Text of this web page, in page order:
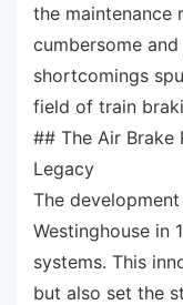
the maintenance
cumbersome
shortcomings
field of train
## The Air Brake
Legacy
The
Westinghouse in
systems. This
but also set the